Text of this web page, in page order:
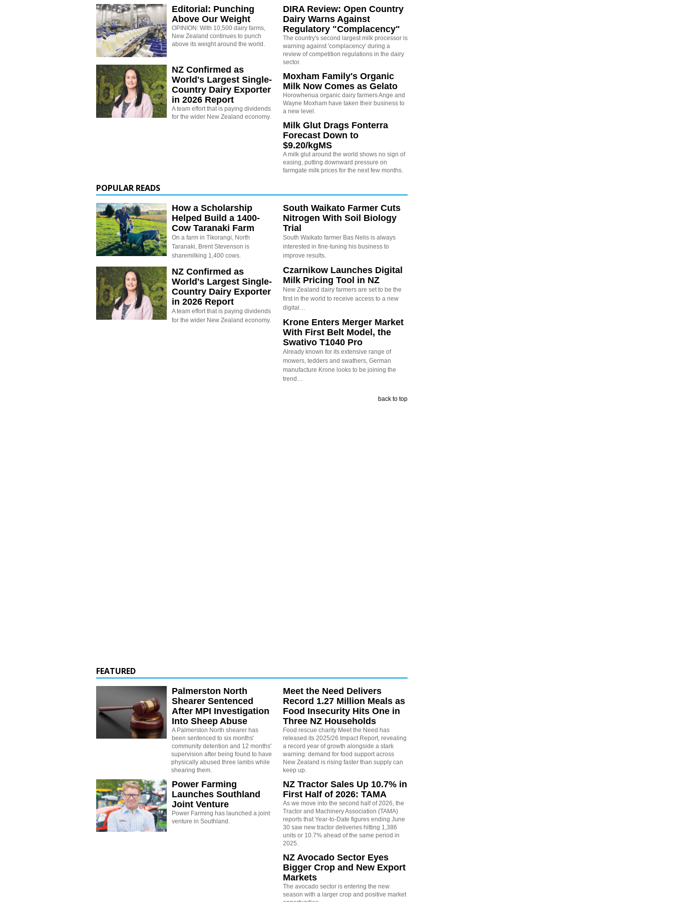
Editorial: Punching
Above Our Weight
OPINION: With 10,500 dairy farms,
New Zealand continues to punch
above its weight around the world.
NZ Confirmed as
World's Largest Single-
Country Dairy Exporter
in 2026 Report
A team effort that is paying dividends
for the wider New Zealand economy.
DIRA Review: Open Country
Dairy Warns Against
Regulatory "Complacency"
The country's second largest milk processor is
warning against 'complacency' during a
review of competition regulations in the dairy
sector.
Moxham Family's Organic
Milk Now Comes as Gelato
Horowhenua organic dairy farmers Ange and
Wayne Moxham have taken their business to
a new level.
Milk Glut Drags Fonterra
Forecast Down to
$9.20/kgMS
A milk glut around the world shows no sign of
easing, putting downward pressure on
farmgate milk prices for the next few months.
POPULAR READS
How a Scholarship
Helped Build a 1400-
Cow Taranaki Farm
On a farm in Tikorangi, North
Taranaki, Brent Stevenson is
sharemilking 1,400 cows.
NZ Confirmed as
World's Largest Single-
Country Dairy Exporter
in 2026 Report
A team effort that is paying dividends
for the wider New Zealand economy.
South Waikato Farmer Cuts
Nitrogen With Soil Biology
Trial
South Waikato farmer Bas Nelis is always
interested in fine-tuning his business to
improve results.
Czarnikow Launches Digital
Milk Pricing Tool in NZ
New Zealand dairy farmers are set to be the
first in the world to receive access to a new
digital…
Krone Enters Merger Market
With First Belt Model, the
Swativo T1040 Pro
Already known for its extensive range of
mowers, tedders and swathers, German
manufacture Krone looks to be joining the
trend…
back to top
FEATURED
Palmerston North
Shearer Sentenced
After MPI Investigation
Into Sheep Abuse
A Palmerston North shearer has
been sentenced to six months'
community detention and 12 months'
supervision after being found to have
physically abused three lambs while
shearing them.
Power Farming
Launches Southland
Joint Venture
Power Farming has launched a joint
venture in Southland.
Meet the Need Delivers
Record 1.27 Million Meals as
Food Insecurity Hits One in
Three NZ Households
Food rescue charity Meet the Need has
released its 2025/26 Impact Report, revealing
a record year of growth alongside a stark
warning: demand for food support across
New Zealand is rising faster than supply can
keep up.
NZ Tractor Sales Up 10.7% in
First Half of 2026: TAMA
As we move into the second half of 2026, the
Tractor and Machinery Association (TAMA)
reports that Year-to-Date figures ending June
30 saw new tractor deliveries hitting 1,386
units or 10.7% ahead of the same period in
2025.
NZ Avocado Sector Eyes
Bigger Crop and New Export
Markets
The avocado sector is entering the new
season with a larger crop and positive market